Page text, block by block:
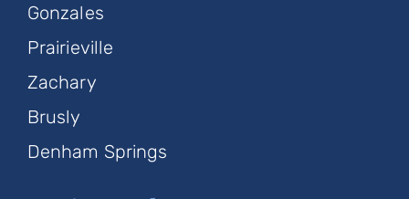
Gonzales
Prairieville
Zachary
Brusly
Denham Springs